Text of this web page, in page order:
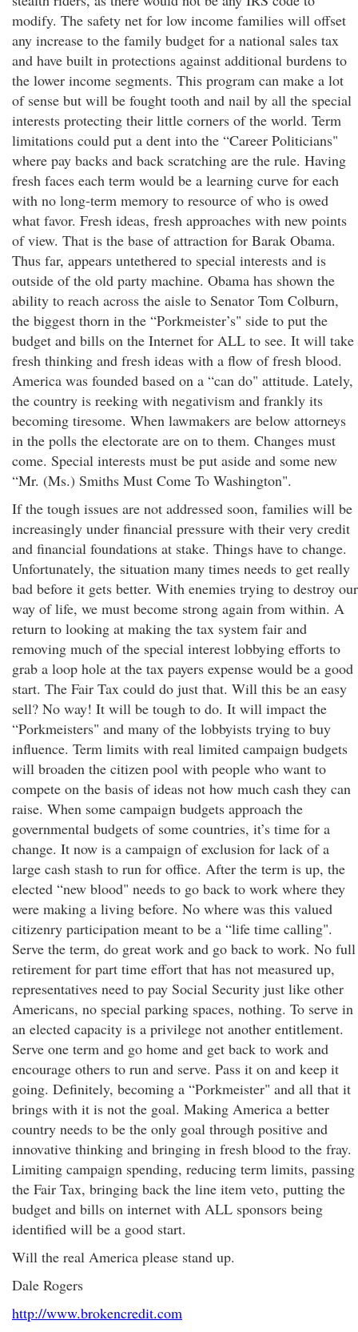
modify. The safety net for low income families will offset
any increase to the family budget for a national sales tax
and have built in protections against additional burdens to
the lower income segments. This program can make a lot
of sense but will be fought tooth and nail by all the special
interests protecting their little corners of the world. Term
limitations could put a dent into the “Career Politicians"
where pay backs and back scratching are the rule. Having
fresh faces each term would be a learning curve for each
with no long-term memory to resource of who is owed
what favor. Fresh ideas, fresh approaches with new points
of view. That is the base of attraction for Barak Obama.
Thus far, appears untethered to special interests and is
outside of the old party machine. Obama has shown the
ability to reach across the aisle to Senator Tom Colburn,
the biggest thorn in the “Porkmeister’s" side to put the
budget and bills on the Internet for ALL to see. It will take
fresh thinking and fresh ideas with a flow of fresh blood.
America was founded based on a “can do" attitude. Lately,
the country is reeking with negativism and frankly its
becoming tiresome. When lawmakers are below attorneys
in the polls the electorate are on to them. Changes must
come. Special interests must be put aside and some new
“Mr. (Ms.) Smiths Must Come To Washington".
If the tough issues are not addressed soon, families will be
increasingly under financial pressure with their very credit
and financial foundations at stake. Things have to change.
Unfortunately, the situation many times needs to get really
bad before it gets better. With enemies trying to destroy our
way of life, we must become strong again from within. A
return to looking at making the tax system fair and
removing much of the special interest lobbying efforts to
grab a loop hole at the tax payers expense would be a good
start. The Fair Tax could do just that. Will this be an easy
sell? No way! It will be tough to do. It will impact the
“Porkmeisters" and many of the lobbyists trying to buy
influence. Term limits with real limited campaign budgets
will broaden the citizen pool with people who want to
compete on the basis of ideas not how much cash they can
raise. When some campaign budgets approach the
governmental budgets of some countries, it’s time for a
change. It now is a campaign of exclusion for lack of a
large cash stash to run for office. After the term is up, the
elected “new blood" needs to go back to work where they
were making a living before. No where was this valued
citizenry participation meant to be a “life time calling".
Serve the term, do great work and go back to work. No full
retirement for part time effort that has not measured up,
representatives need to pay Social Security just like other
Americans, no special parking spaces, nothing. To serve in
an elected capacity is a privilege not another entitlement.
Serve one term and go home and get back to work and
encourage others to run and serve. Pass it on and keep it
going. Definitely, becoming a “Porkmeister" and all that it
brings with it is not the goal. Making America a better
country needs to be the only goal through positive and
innovative thinking and bringing in fresh blood to the fray.
Limiting campaign spending, reducing term limits, passing
the Fair Tax, bringing back the line item veto, putting the
budget and bills on internet with ALL sponsors being
identified will be a good start.
Will the real America please stand up.
Dale Rogers
http://www.brokencredit.com